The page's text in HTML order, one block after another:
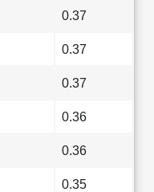
0.37
0.37
0.37
0.36
0.36
0.35